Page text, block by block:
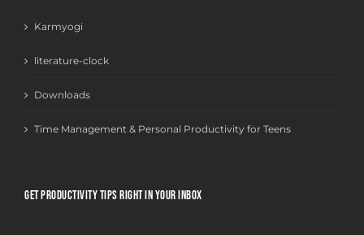
Karmyogi
literature-clock
Downloads
Time Management & Personal Productivity for Teens
GET PRODUCTIVITY TIPS RIGHT IN YOUR INBOX